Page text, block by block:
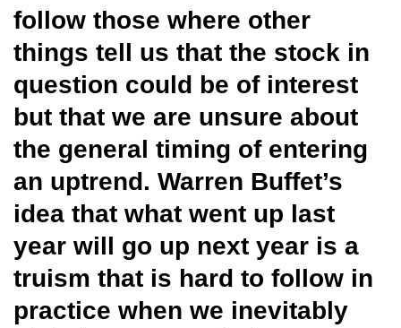
follow those where other
things tell us that the stock in
question could be of interest
but that we are unsure about
the general timing of entering
an uptrend. Warren Buffet’s
idea that what went up last
year will go up next year is a
truism that is hard to follow in
practice when we inevitably